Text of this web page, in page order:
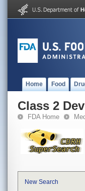
Home Food
Class 2
FDA Home
New Search